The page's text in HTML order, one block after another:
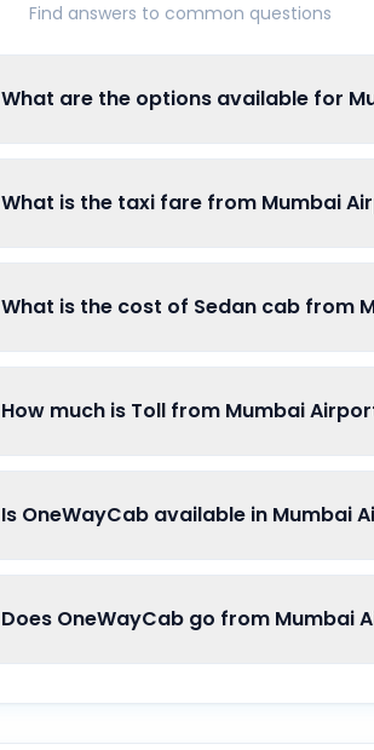
Find answers to common questions
What are the options available for
What is the taxi fare from Mumbai
What is the cost of Sedan cab from
How much is Toll from Mumbai
Is OneWayCab available in Mumbai
Does OneWayCab go from Mumbai